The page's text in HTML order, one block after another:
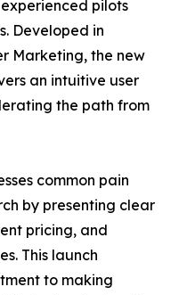
pilots
Developed in
Marketing, the new
an intuitive user
the path from
common pain
by presenting clear
pricing, and
This launch
to making